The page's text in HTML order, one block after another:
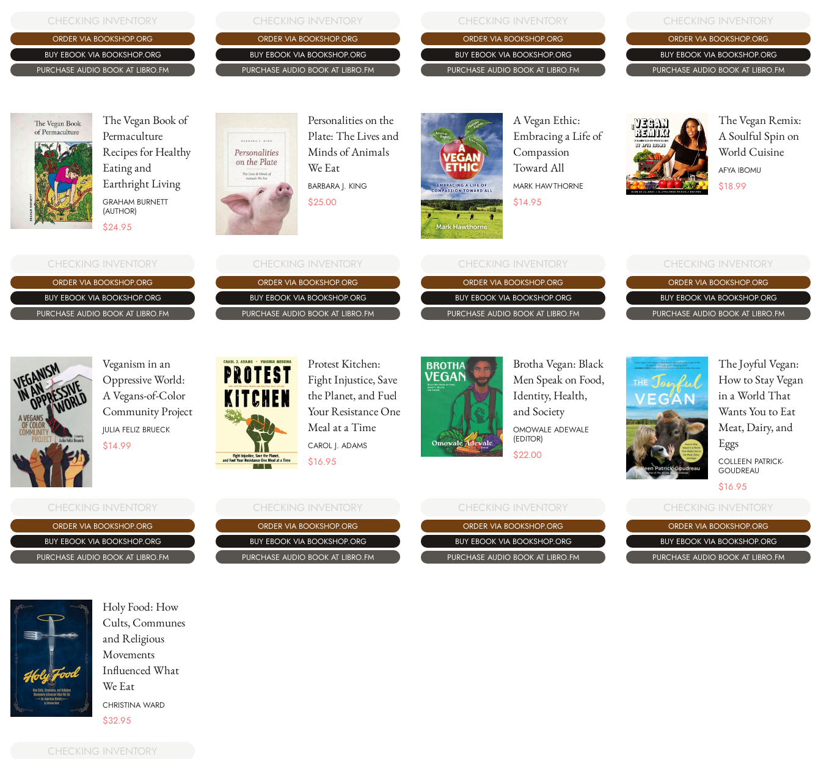
CHECKING INVENTORY
ORDER VIA BOOKSHOP.ORG
BUY EBOOK VIA BOOKSHOP.ORG
PURCHASE AUDIO BOOK AT LIBRO.FM
CHECKING INVENTORY
ORDER VIA BOOKSHOP.ORG
BUY EBOOK VIA BOOKSHOP.ORG
PURCHASE AUDIO BOOK AT LIBRO.FM
CHECKING INVENTORY
ORDER VIA BOOKSHOP.ORG
BUY EBOOK VIA BOOKSHOP.ORG
PURCHASE AUDIO BOOK AT LIBRO.FM
CHECKING INVENTORY
ORDER VIA BOOKSHOP.ORG
BUY EBOOK VIA BOOKSHOP.ORG
PURCHASE AUDIO BOOK AT LIBRO.FM
The Vegan Book of
Permaculture
Recipes for Healthy
Eating and
Earthright Living
GRAHAM BURNETT
(AUTHOR)
$24.95
CHECKING INVENTORY
ORDER VIA BOOKSHOP.ORG
BUY EBOOK VIA BOOKSHOP.ORG
PURCHASE AUDIO BOOK AT LIBRO.FM
Personalities on the
Plate: The Lives and
Minds of Animals
We Eat
BARBARA J. KING
$25.00
CHECKING INVENTORY
ORDER VIA BOOKSHOP.ORG
BUY EBOOK VIA BOOKSHOP.ORG
PURCHASE AUDIO BOOK AT LIBRO.FM
A Vegan Ethic:
Embracing a Life of
Compassion
Toward All
MARK HAWTHORNE
$14.95
CHECKING INVENTORY
ORDER VIA BOOKSHOP.ORG
BUY EBOOK VIA BOOKSHOP.ORG
PURCHASE AUDIO BOOK AT LIBRO.FM
The Vegan Remix:
A Soulful Spin on
World Cuisine
AFYA IBOMU
$18.99
CHECKING INVENTORY
ORDER VIA BOOKSHOP.ORG
BUY EBOOK VIA BOOKSHOP.ORG
PURCHASE AUDIO BOOK AT LIBRO.FM
Veganism in an
Oppressive World:
A Vegans-of-Color
Community Project
JULIA FELIZ BRUECK
$14.99
CHECKING INVENTORY
ORDER VIA BOOKSHOP.ORG
BUY EBOOK VIA BOOKSHOP.ORG
PURCHASE AUDIO BOOK AT LIBRO.FM
Protest Kitchen:
Fight Injustice, Save
the Planet, and Fuel
Your Resistance One
Meal at a Time
CAROL J. ADAMS
$16.95
CHECKING INVENTORY
ORDER VIA BOOKSHOP.ORG
BUY EBOOK VIA BOOKSHOP.ORG
PURCHASE AUDIO BOOK AT LIBRO.FM
Brotha Vegan: Black
Men Speak on Food,
Identity, Health,
and Society
OMOWALE ADEWALE
(EDITOR)
$22.00
CHECKING INVENTORY
ORDER VIA BOOKSHOP.ORG
BUY EBOOK VIA BOOKSHOP.ORG
PURCHASE AUDIO BOOK AT LIBRO.FM
The Joyful Vegan:
How to Stay Vegan
in a World That
Wants You to Eat
Meat, Dairy, and
Eggs
COLLEEN PATRICK-
GOUDREAU
$16.95
CHECKING INVENTORY
ORDER VIA BOOKSHOP.ORG
BUY EBOOK VIA BOOKSHOP.ORG
PURCHASE AUDIO BOOK AT LIBRO.FM
Holy Food: How
Cults, Communes
and Religious
Movements
Influenced What
We Eat
CHRISTINA WARD
$32.95
CHECKING INVENTORY